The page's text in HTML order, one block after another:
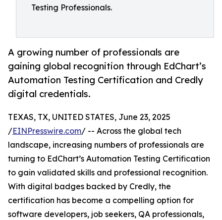
Testing Professionals.
A growing number of professionals are
gaining global recognition through EdChart’s
Automation Testing Certification and Credly
digital credentials.
TEXAS, TX, UNITED STATES, June 23, 2025
/EINPresswire.com/ -- Across the global tech
landscape, increasing numbers of professionals are
turning to EdChart’s Automation Testing Certification
to gain validated skills and professional recognition.
With digital badges backed by Credly, the
certification has become a compelling option for
software developers, job seekers, QA professionals,